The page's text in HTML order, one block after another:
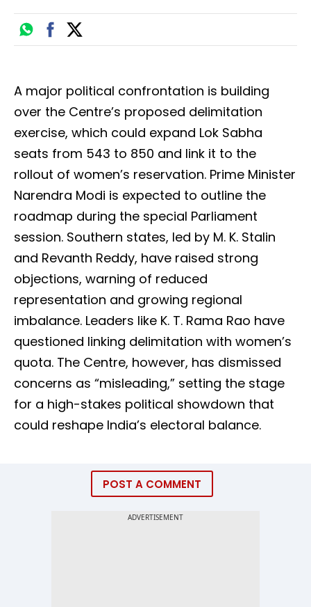
A major political confrontation is building
over the Centre’s proposed delimitation
exercise, which could expand Lok Sabha
seats from 543 to 850 and link it to the
rollout of women’s reservation. Prime Minister
Narendra Modi is expected to outline the
roadmap during the special Parliament
session. Southern states, led by M. K. Stalin
and Revanth Reddy, have raised strong
objections, warning of reduced
representation and growing regional
imbalance. Leaders like K. T. Rama Rao have
questioned linking delimitation with women’s
quota. The Centre, however, has dismissed
concerns as “misleading,” setting the stage
for a high-stakes political showdown that
could reshape India’s electoral balance.
POST A COMMENT